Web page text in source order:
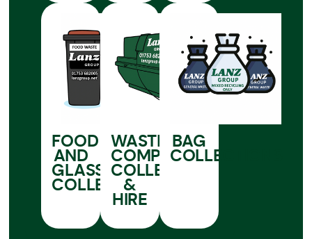
FOOD
AND
GLASS
COLLECTIONS
WASTE
COMPACTOR
COLLECTION
&
HIRE
BAG
COLLECTIONS